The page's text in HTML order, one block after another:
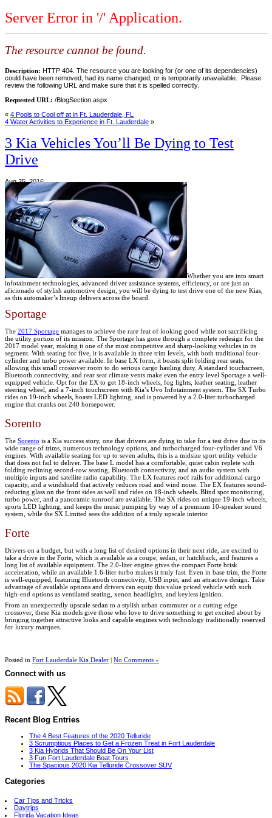
Server Error in '/' Application.
The resource cannot be found.
Description: HTTP 404. The resource you are looking for (or one of its dependencies)
could have been removed, had its name changed, or is temporarily unavailable. Please
review the following URL and make sure that it is spelled correctly.
Requested URL: /BlogSection.aspx
« 4 Pools to Cool off at in Ft. Lauderdale, FL
4 Water Activities to Experience in Ft. Lauderdale »
3 Kia Vehicles You’ll Be Dying to Test
Drive
Aug 25, 2016
Whether you are into smart
infotainment technologies, advanced driver assistance systems, efficiency, or are just an
aficionado of stylish automotive design, you will be dying to test drive one of the new Kias,
as this automaker’s lineup delivers across the board.
Sportage
The 2017 Sportage manages to achieve the rare feat of looking good while not sacrificing
the utility portion of its mission. The Sportage has gone through a complete redesign for the
2017 model year, making it one of the most competitive and sharp-looking vehicles in its
segment. With seating for five, it is available in three trim levels, with both traditional four-
cylinder and turbo power available. In base LX form, it boasts split folding rear seats,
allowing this small crossover room to do serious cargo hauling duty. A standard touchscreen,
Bluetooth connectivity, and rear seat climate vents make even the entry level Sportage a well-
equipped vehicle. Opt for the EX to get 18-inch wheels, fog lights, leather seating, leather
steering wheel, and a 7-inch touchscreen with Kia’s Uvo Infotainment system. The SX Turbo
rides on 19-inch wheels, boasts LED lighting, and is powered by a 2.0-liter turbocharged
engine that cranks out 240 horsepower.
Sorento
The Sorento is a Kia success story, one that drivers are dying to take for a test drive due to its
wide range of trims, numerous technology options, and turbocharged four-cylinder and V6
engines. With available seating for up to seven adults, this is a midsize sport utility vehicle
that does not fail to deliver. The base L model has a comfortable, quiet cabin replete with
folding reclining second-row seating, Bluetooth connectivity, and an audio system with
multiple inputs and satellite radio capability. The LX features roof rails for additional cargo
capacity, and a windshield that actively reduces road and wind noise. The EX features sound-
reducing glass on the front sides as well and rides on 18-inch wheels. Blind spot monitoring,
turbo power, and a panoramic sunroof are available. The SX rides on unique 19-inch wheels,
sports LED lighting, and keeps the music pumping by way of a premium 10-speaker sound
system, while the SX Limited sees the addition of a truly upscale interior.
Forte
Drivers on a budget, but with a long list of desired options in their next ride, are excited to
take a drive in the Forte, which is available as a coupe, sedan, or hatchback, and features a
long list of available equipment. The 2.0-liter engine gives the compact Forte brisk
acceleration, while an available 1.6-liter turbo makes it truly fast. Even in base trim, the Forte
is well-equipped, featuring Bluetooth connectivity, USB input, and an attractive design. Take
advantage of available options and drivers can equip this value priced vehicle with such
high-end options as ventilated seating, xenon headlights, and keyless ignition.
From an unexpectedly upscale sedan to a stylish urban commuter or a cutting edge
crossover, these Kia models give those who love to drive something to get excited about by
bringing together attractive looks and capable engines with technology traditionally reserved
for luxury marques.
Posted in Fort Lauderdale Kia Dealer No Comments »
Connect with us
Recent Blog Entries
The 4 Best Features of the 2020 Telluride
3 Scrumptious Places to Get a Frozen Treat in Fort Lauderdale
3 Kia Hybrids That Should Be On Your List
3 Fun Fort Lauderdale Boat Tours
The Spacious 2020 Kia Telluride Crossover SUV
Categories
Car Tips and Tricks
Daytrips
Florida Vacation Ideas